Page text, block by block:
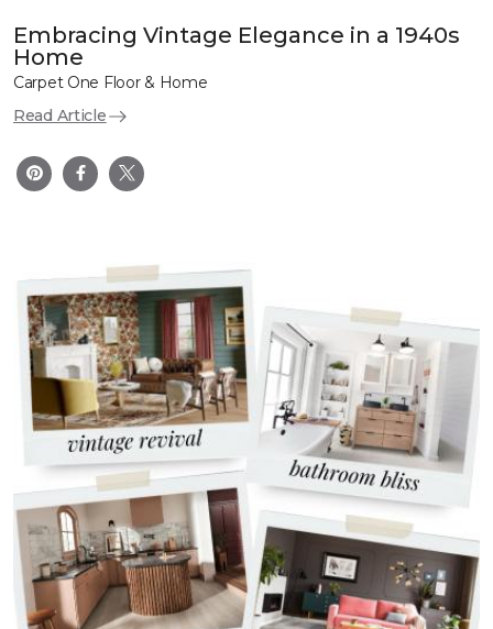
Embracing Vintage Elegance in a 1940s
Home
Carpet One Floor & Home
Read Article